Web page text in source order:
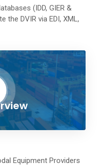
(IDD, GIER &
the DVIR via EDI, XML,
Equipment Providers